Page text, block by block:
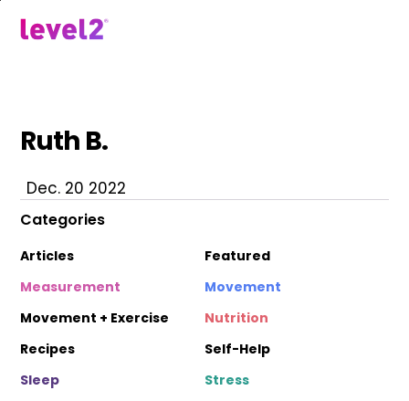
Ruth B.
Dec. 20 2022
Categories
Articles
Featured
Measurement
Movement
Movement + Exercise
Nutrition
Recipes
Self-Help
Sleep
Stress